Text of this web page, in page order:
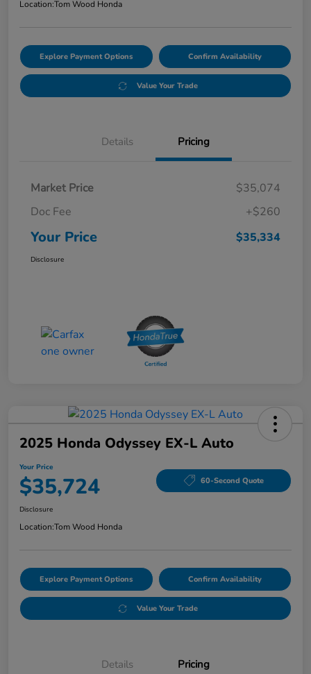
Location:Tom Wood Honda
Explore Payment Options Confirm Availability
Value Your Trade
Details Pricing
Market Price
$35,074
Doc Fee
+$260
Your Price $35,334
Disclosure
2025 Honda Odyssey EX-L Auto
Your Price
$35,724 60-Second Quote
Disclosure
Location:Tom Wood Honda
Explore Payment Options Confirm Availability
Value Your Trade
Details Pricing